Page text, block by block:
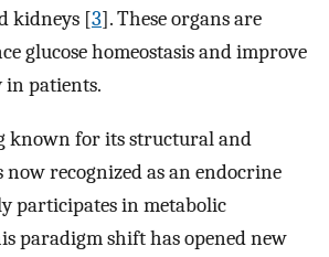
kidneys [3]. These organs are
glucose homeostasis and improve
patients.
known for its structural and
now recognized as an endocrine
participates in metabolic
paradigm shift has opened new